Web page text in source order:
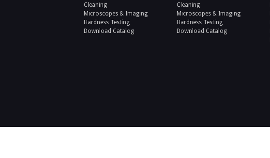
Cleaning
Microscopes & Imaging
Hardness Testing
Download Catalog
Cleaning
Microscopes & Imaging
Hardness Testing
Download Catalog